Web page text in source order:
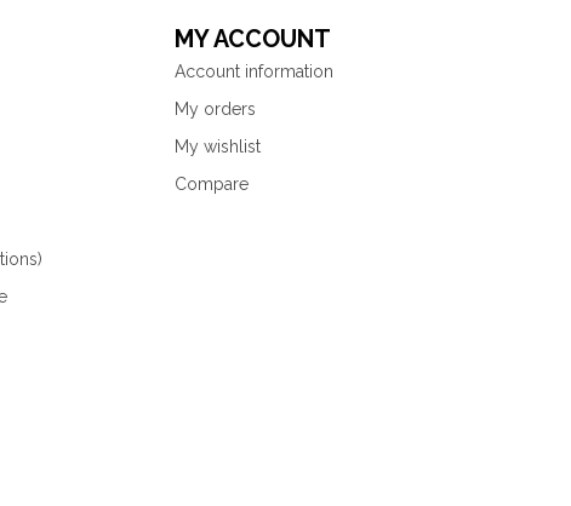
MY ACCOUNT
Account information
My orders
My wishlist
Compare